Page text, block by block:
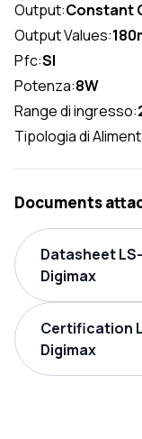
Output:Constant
Output Values:
Pfc:SI
Potenza:8W
Range di ingresso:
Tipologia di
Documents
Datasheet LS-
Digimax
Certification
Digimax